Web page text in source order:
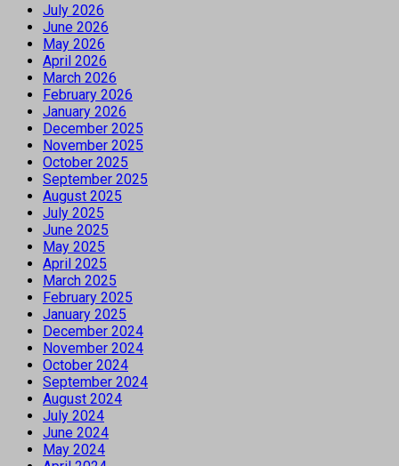
July 2026
June 2026
May 2026
April 2026
March 2026
February 2026
January 2026
December 2025
November 2025
October 2025
September 2025
August 2025
July 2025
June 2025
May 2025
April 2025
March 2025
February 2025
January 2025
December 2024
November 2024
October 2024
September 2024
August 2024
July 2024
June 2024
May 2024